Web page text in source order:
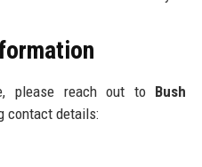
please reach out to Bush
contact details: